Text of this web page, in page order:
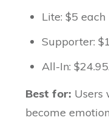
Lite: $5 each
Supporter:
All-In: $24.95.
Best for: Users
become